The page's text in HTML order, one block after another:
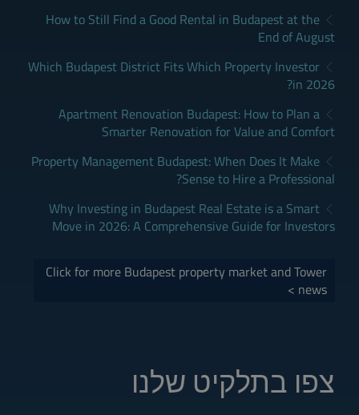
How to Still Find a Good Rental in Budapest at the
End of August
Which Budapest District Fits Which Property Investor
in 2026?
Apartment Renovation Budapest: How to Plan a
Smarter Renovation for Value and Comfort
Property Management Budapest: When Does It Make
Sense to Hire a Professional?
Why Investing in Budapest Real Estate is a Smart
Move in 2026: A Comprehensive Guide for Investors
Click for more Budapest property market and Tower
news >
צפו בתלקיט שלנו